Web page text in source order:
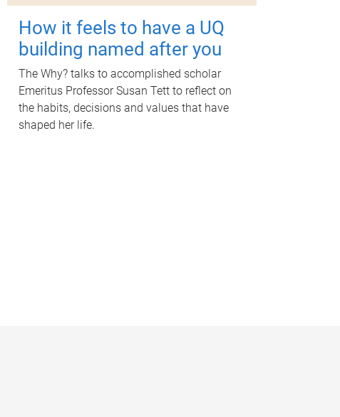
How it feels to have a UQ
building named after you
The Why? talks to accomplished scholar
Emeritus Professor Susan Tett to reflect on
the habits, decisions and values that have
shaped her life.